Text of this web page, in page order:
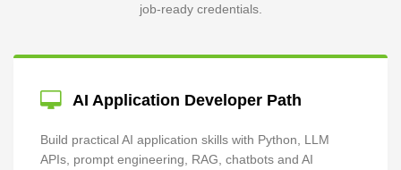
job-ready credentials.
AI Application Developer Path
Build practical AI application skills with Python, LLM
APIs, prompt engineering, RAG, chatbots and AI